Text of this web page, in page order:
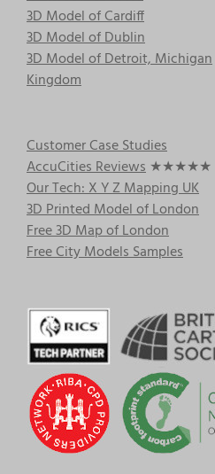
3D Model of Cardiff
3D Model of Dublin
3D Model of Detroit, Michigan
Kingdom
Customer Case Studies
AccuCities Reviews ★★★★★
Our Tech: X Y Z Mapping UK
3D Printed Model of London
Free 3D Map of London
Free City Models Samples